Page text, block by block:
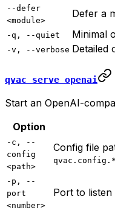
--defer
<module>
Defer a
-q, --quiet Minimal
-v, --verbose Detailed
qvac serve openai
Start an OpenAI-
Option
-c, --
config
<path>
Config file
qvac.config.*
-p, --
port
<number>
Port to